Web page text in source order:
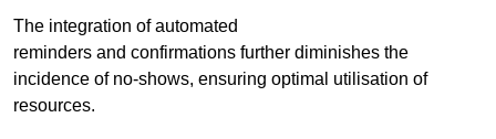
The integration of automated
reminders and confirmations further diminishes the
incidence of no-shows, ensuring optimal utilisation of
resources.